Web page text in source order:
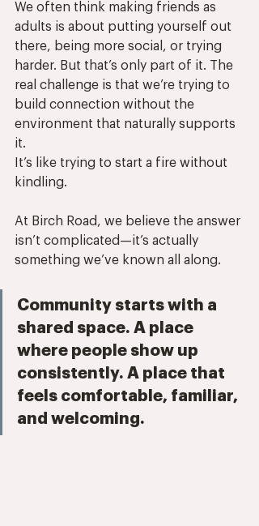
We often think making friends as
adults is about putting yourself out
there, being more social, or trying
harder. But that’s only part of it. The
real challenge is that we’re trying to
build connection without the
environment that naturally supports
it.
It’s like trying to start a fire without
kindling.
At Birch Road, we believe the answer
isn’t complicated—it’s actually
something we’ve known all along.
Community starts with a
shared space. A place
where people show up
consistently. A place that
feels comfortable, familiar,
and welcoming.